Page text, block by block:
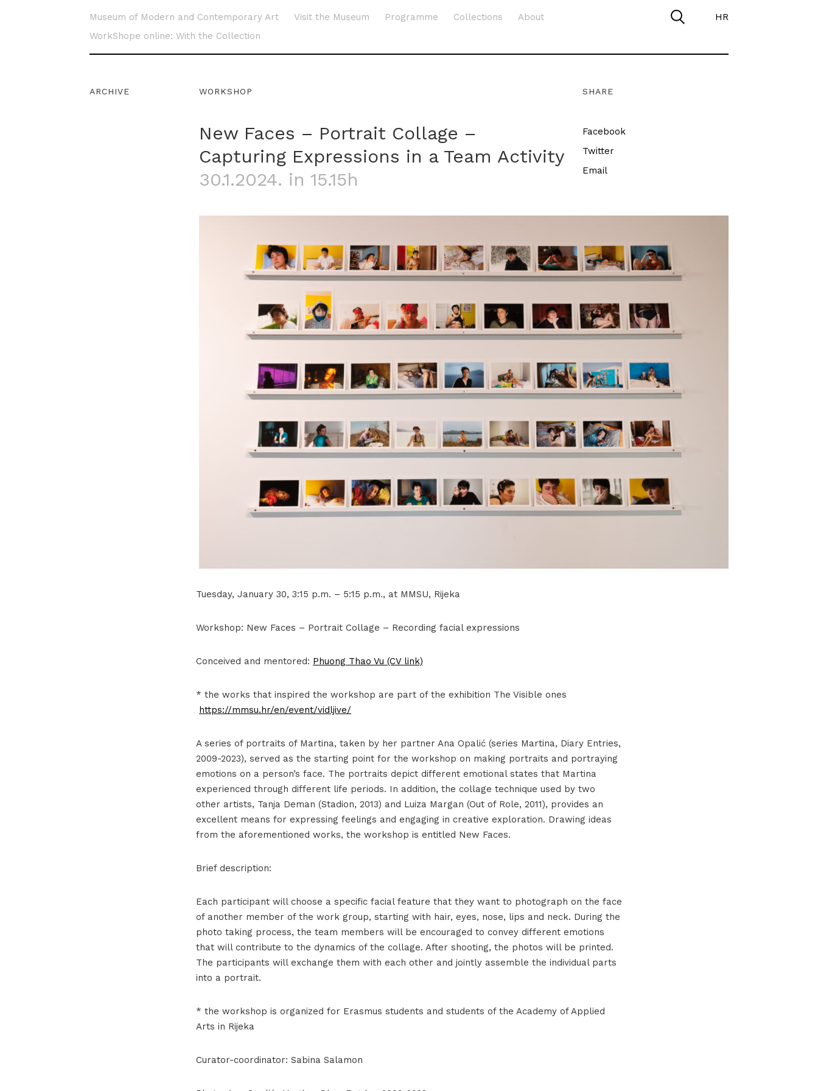
Museum of Modern and Contemporary Art Visit the Museum Programme Collections
About
WorkShope online: With the Collection
HR
ARCHIVE WORKSHOP SHARE
New Faces – Portrait Collage –
Capturing Expressions in a Team Activity
30.1.2024. in 15.15h
Facebook
Twitter
Email
Tuesday, January 30, 3:15 p.m. – 5:15 p.m., at MMSU, Rijeka
Workshop: New Faces – Portrait Collage – Recording facial expressions
Conceived and mentored: Phuong Thao Vu (CV link)
* the works that inspired the workshop are part of the exhibition The Visible ones
https://mmsu.hr/en/event/vidljive/
A series of portraits of Martina, taken by her partner Ana Opalić (series Martina, Diary Entries,
2009-2023), served as the starting point for the workshop on making portraits and portraying
emotions on a person’s face. The portraits depict different emotional states that Martina
experienced through different life periods. In addition, the collage technique used by two
other artists, Tanja Deman (Stadion, 2013) and Luiza Margan (Out of Role, 2011), provides an
excellent means for expressing feelings and engaging in creative exploration. Drawing ideas
from the aforementioned works, the workshop is entitled New Faces.
Brief description:
Each participant will choose a specific facial feature that they want to photograph on the face
of another member of the work group, starting with hair, eyes, nose, lips and neck. During the
photo taking process, the team members will be encouraged to convey different emotions
that will contribute to the dynamics of the collage. After shooting, the photos will be printed.
The participants will exchange them with each other and jointly assemble the individual parts
into a portrait.
* the workshop is organized for Erasmus students and students of the Academy of Applied
Arts in Rijeka
Curator-coordinator: Sabina Salamon